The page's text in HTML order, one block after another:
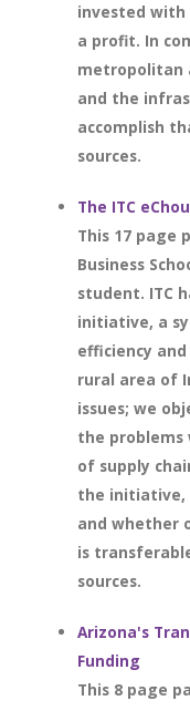
invested with
a profit. In
metropolitan
and the
accomplish
sources.
The ITC
This 17 page
Business
student. ITC
initiative, a
efficiency
rural area of
issues; we
the problems
of supply
the initiative,
and whether
is
sources.
Arizona's
Funding
This 8 page